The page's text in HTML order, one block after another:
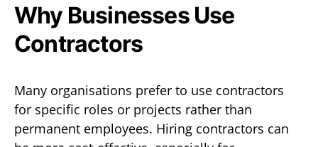
Why Businesses Use
Contractors
Many organisations prefer to use contractors
for specific roles or projects rather than
permanent employees. Hiring contractors can